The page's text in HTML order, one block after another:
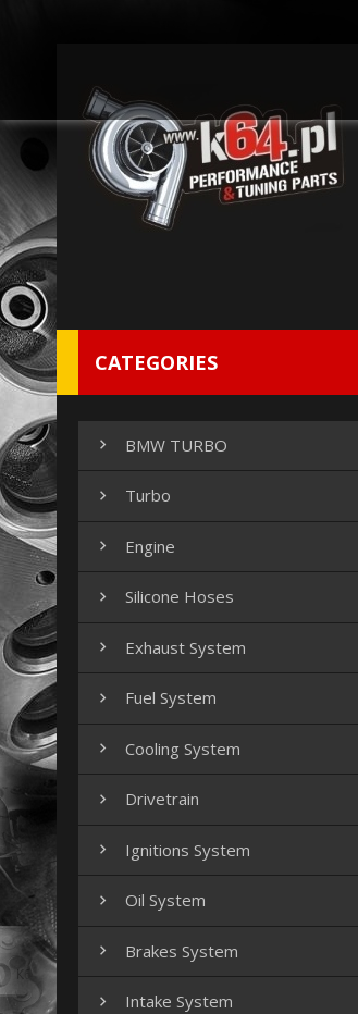
CATEGORIES
 BMW TURBO
 Turbo
 Engine
 Silicone Hoses
 Exhaust System
 Fuel System
 Cooling System
 Drivetrain
 Ignitions System
 Oil System
 Brakes System
 Intake System